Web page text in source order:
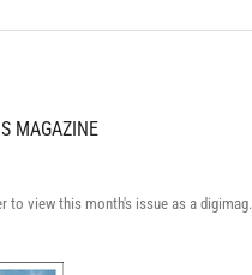
MAGAZINE
to view this month's issue as a digimag.